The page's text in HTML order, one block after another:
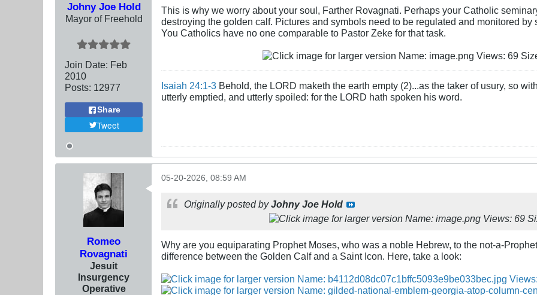
Johny Joe Hold
Mayor of Freehold
Join Date: Feb
2010
Posts: 12977
Share
Tweet
This is why we worry about your soul, Farther Rovagnati. Perhaps your Catholic
destroying the golden calf. Pictures and symbols need to be regulated and monitored
You Catholics have no one comparable to Pastor Zeke for that task.
Isaiah 24:1-3 Behold, the LORD maketh the earth empty (2)...as the taker of usury, so
utterly emptied, and utterly spoiled: for the LORD hath spoken his word.
Romeo
Rovagnati
Jesuit
Insurgency
Operative
05-20-2026, 08:59 AM
Originally posted byJohny Joe Hold
Why are you equiparating Prophet Moses, who was a noble Hebrew, to the not-a-
difference between the Golden Calf and a Saint Icon. Here, take a look: